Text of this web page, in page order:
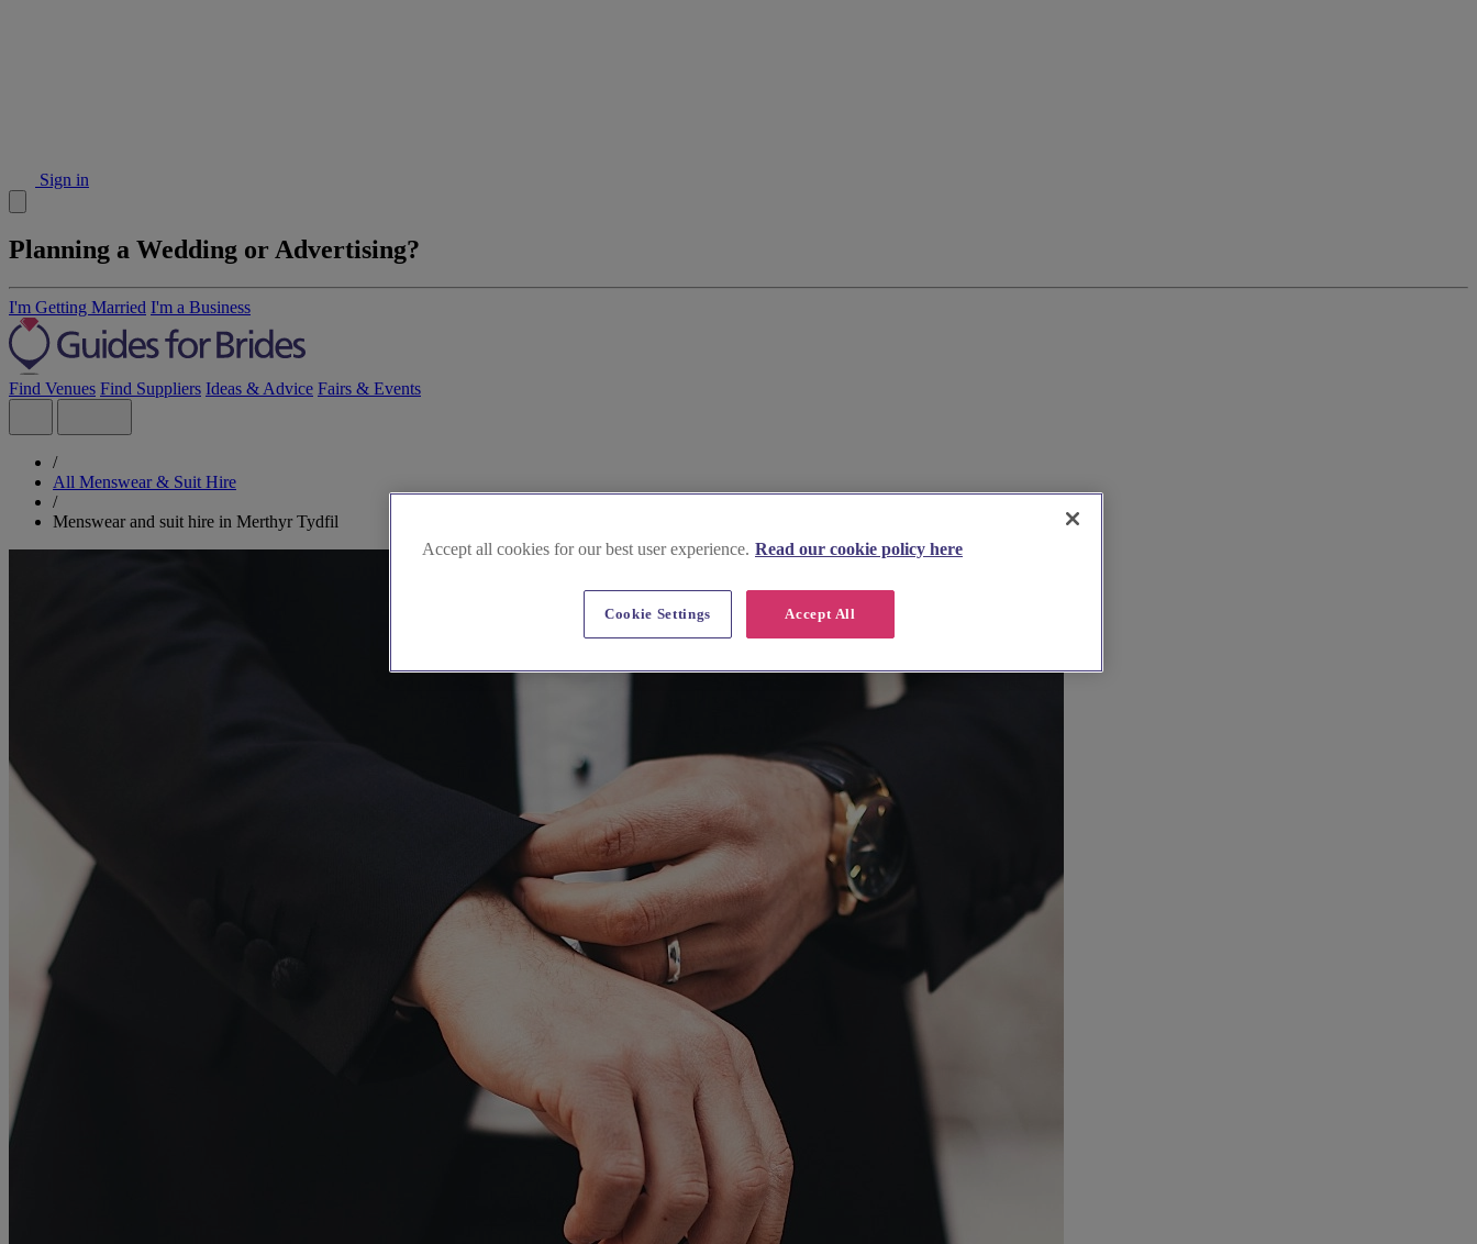
Sign in
Planning a Wedding or Advertising?
I'm Getting Married I'm a Business
Find Venues Find Suppliers Ideas & Advice Fairs & Events
/
All Menswear & Suit Hire
/
Menswear and suit hire in Merthyr Tydfil
Accept all cookies for our best user experience. Read our cookie policy here
Accept All
Cookie Settings